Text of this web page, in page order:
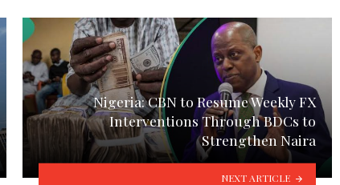
Nigeria: CBN to Resume Weekly FX
Interventions Through BDCs to
Strengthen Naira
NEXT ARTICLE